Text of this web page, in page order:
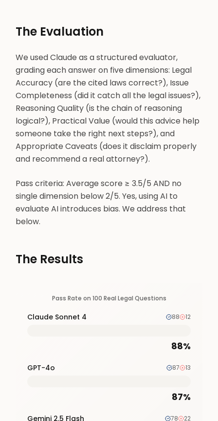
The Evaluation
We used Claude as a structured evaluator,
grading each answer on five dimensions: Legal
Accuracy (are the cited laws correct?), Issue
Completeness (did it catch all the legal issues?),
Reasoning Quality (is the chain of reasoning
logical?), Practical Value (would this advice help
someone take the right next steps?), and
Appropriate Caveats (does it disclaim properly
and recommend a real attorney?).
Pass criteria: Average score ≥ 3.5/5 AND no
single dimension below 2/5. Yes, using AI to
evaluate AI introduces bias. We address that
below.
The Results
Pass Rate on 100 Real Legal Questions
Claude Sonnet 4 88 12
88%
GPT-4o 87 13
87%
Gemini 2.5 Flash 78 22